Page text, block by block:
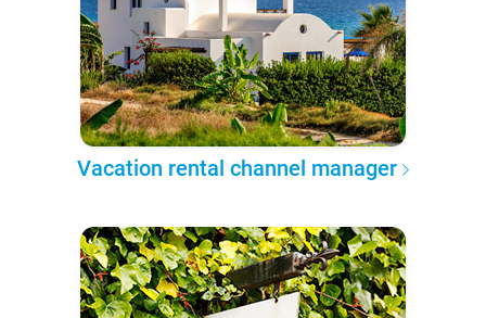
Vacation rental channel manager